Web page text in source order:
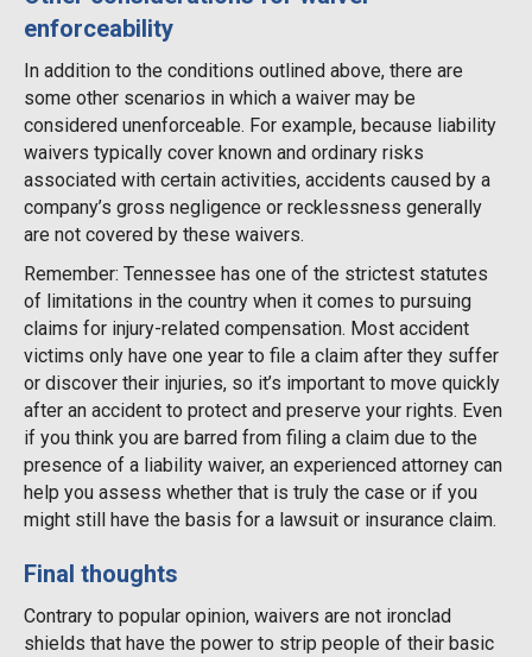
enforceability
In addition to the conditions outlined above, there are
some other scenarios in which a waiver may be
considered unenforceable. For example, because liability
waivers typically cover known and ordinary risks
associated with certain activities, accidents caused by a
company’s gross negligence or recklessness generally
are not covered by these waivers.
Remember: Tennessee has one of the strictest statutes
of limitations in the country when it comes to pursuing
claims for injury-related compensation. Most accident
victims only have one year to file a claim after they suffer
or discover their injuries, so it’s important to move quickly
after an accident to protect and preserve your rights. Even
if you think you are barred from filing a claim due to the
presence of a liability waiver, an experienced attorney can
help you assess whether that is truly the case or if you
might still have the basis for a lawsuit or insurance claim.
Final thoughts
Contrary to popular opinion, waivers are not ironclad
shields that have the power to strip people of their basic